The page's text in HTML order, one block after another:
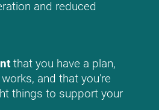
and reduced
that you have a plan,
and that you're
things to support your